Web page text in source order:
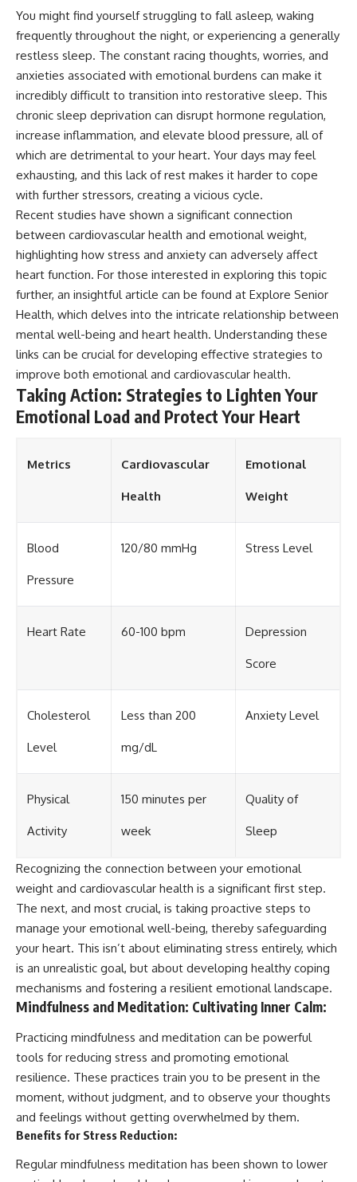
You might find yourself struggling to fall asleep, waking
frequently throughout the night, or experiencing a generally
restless sleep. The constant racing thoughts, worries, and
anxieties associated with emotional burdens can make it
incredibly difficult to transition into restorative sleep. This
chronic sleep deprivation can disrupt hormone regulation,
increase inflammation, and elevate blood pressure, all of
which are detrimental to your heart. Your days may feel
exhausting, and this lack of rest makes it harder to cope
with further stressors, creating a vicious cycle.
Recent studies have shown a significant connection
between cardiovascular health and emotional weight,
highlighting how stress and anxiety can adversely affect
heart function. For those interested in exploring this topic
further, an insightful article can be found at Explore Senior
Health, which delves into the intricate relationship between
mental well-being and heart health. Understanding these
links can be crucial for developing effective strategies to
improve both emotional and cardiovascular health.
Taking Action: Strategies to Lighten Your
Emotional Load and Protect Your Heart
Metrics Cardiovascular
Health
Emotional
Weight
Blood
Pressure
120/80 mmHg Stress Level
Heart Rate 60-100 bpm Depression
Score
Cholesterol
Level
Less than 200
mg/dL
Anxiety Level
Physical
Activity
150 minutes per
week
Quality of
Sleep
Recognizing the connection between your emotional
weight and cardiovascular health is a significant first step.
The next, and most crucial, is taking proactive steps to
manage your emotional well-being, thereby safeguarding
your heart. This isn’t about eliminating stress entirely, which
is an unrealistic goal, but about developing healthy coping
mechanisms and fostering a resilient emotional landscape.
Mindfulness and Meditation: Cultivating Inner Calm:
Practicing mindfulness and meditation can be powerful
tools for reducing stress and promoting emotional
resilience. These practices train you to be present in the
moment, without judgment, and to observe your thoughts
and feelings without getting overwhelmed by them.
Benefits for Stress Reduction:
Regular mindfulness meditation has been shown to lower